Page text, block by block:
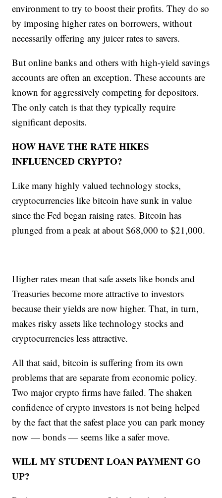
environment to try to boost their profits. They do so
by imposing higher rates on borrowers, without
necessarily offering any juicer rates to savers.
But online banks and others with high-yield savings
accounts are often an exception. These accounts are
known for aggressively competing for depositors.
The only catch is that they typically require
significant deposits.
HOW HAVE THE RATE HIKES
INFLUENCED CRYPTO?
Like many highly valued technology stocks,
cryptocurrencies like bitcoin have sunk in value
since the Fed began raising rates. Bitcoin has
plunged from a peak at about $68,000 to $21,000.
Higher rates mean that safe assets like bonds and
Treasuries become more attractive to investors
because their yields are now higher. That, in turn,
makes risky assets like technology stocks and
cryptocurrencies less attractive.
All that said, bitcoin is suffering from its own
problems that are separate from economic policy.
Two major crypto firms have failed. The shaken
confidence of crypto investors is not being helped
by the fact that the safest place you can park money
now — bonds — seems like a safer move.
WILL MY STUDENT LOAN PAYMENT GO
UP?